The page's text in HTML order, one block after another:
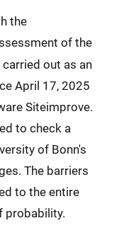
the
of the
carried out as an
April 17, 2025
Siteimprove.
to check a
of Bonn's
The barriers
to the entire
probability.